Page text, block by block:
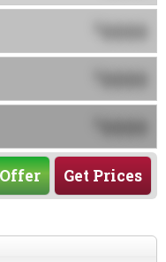
0000
0000
Get Prices